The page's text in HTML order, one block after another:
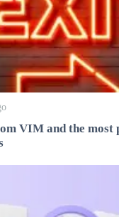
VIM and the most